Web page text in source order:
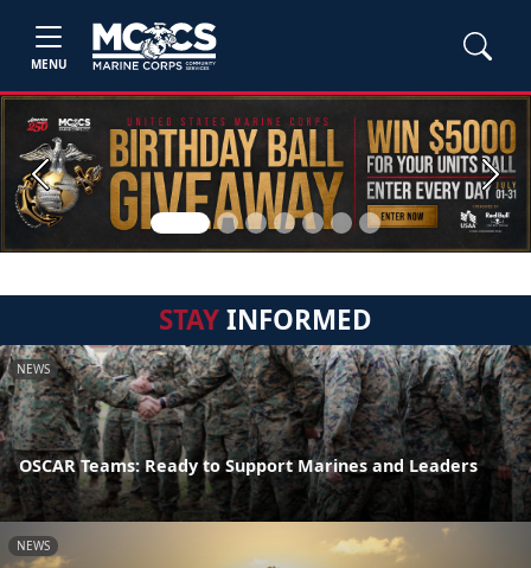
MENU
Previous Next
STAYINFORMED
NEWS
OSCAR Teams: Ready to Support Marines and Leaders
NEWS